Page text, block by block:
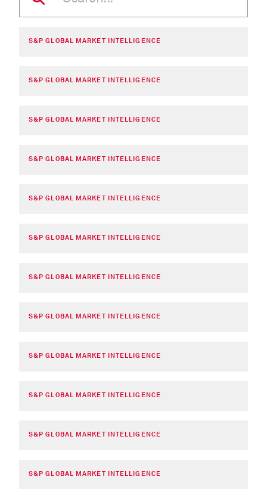
S&P GLOBAL MARKET INTELLIGENCE
S&P GLOBAL MARKET INTELLIGENCE
S&P GLOBAL MARKET INTELLIGENCE
S&P GLOBAL MARKET INTELLIGENCE
S&P GLOBAL MARKET INTELLIGENCE
S&P GLOBAL MARKET INTELLIGENCE
S&P GLOBAL MARKET INTELLIGENCE
S&P GLOBAL MARKET INTELLIGENCE
S&P GLOBAL MARKET INTELLIGENCE
S&P GLOBAL MARKET INTELLIGENCE
S&P GLOBAL MARKET INTELLIGENCE
S&P GLOBAL MARKET INTELLIGENCE